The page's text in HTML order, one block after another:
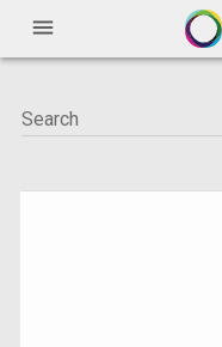
menu